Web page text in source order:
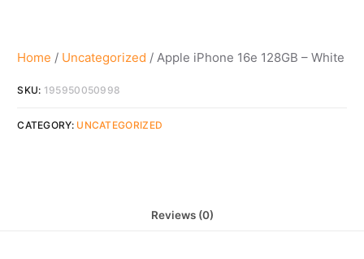
Home / Uncategorized / Apple iPhone 16e 128GB – White
SKU: 195950050998
CATEGORY: UNCATEGORIZED
Reviews (0)